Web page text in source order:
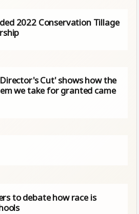
2022 Conservation Tillage
Cut' shows how the
we take for granted came
to debate how race is